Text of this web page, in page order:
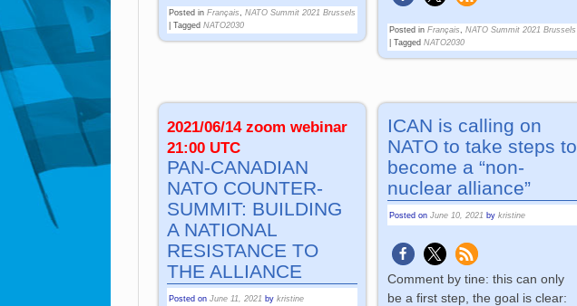
Posted in Français,NATO Summit 2021 Brussels
|Tagged NATO2030 Posted in Français, NATO Summit 2021 Brussels
Tagged NATO2030
2021/06/14 zoom webinar
21:00 UTC
PAN-CANADIAN
NATO COUNTER-
SUMMIT: BUILDING
A NATIONAL
RESISTANCE TO
THE ALLIANCE
Posted onJune 11, 2021 bykristine
ICAN is calling on
NATO to take steps to
become a “non-
nuclear alliance”
Posted on June 10, 2021 by kristine
Comment by tine: this can only
be a first step, the goal is clear: